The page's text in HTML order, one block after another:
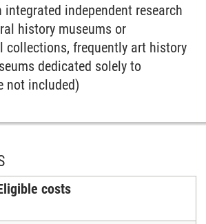
integrated independent research
history museums or
collections, frequently art history
dedicated solely to
not included)
costs